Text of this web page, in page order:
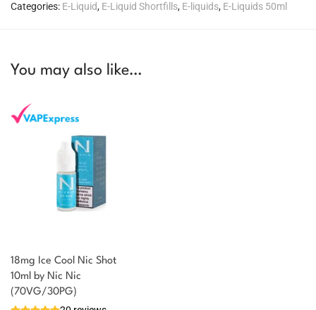
Categories: E-Liquid, E-Liquid Shortfills, E-liquids, E-Liquids 50ml
You may also like…
18mg Ice Cool Nic Shot
10ml by Nic Nic
(70VG/30PG)
You could earn
You could